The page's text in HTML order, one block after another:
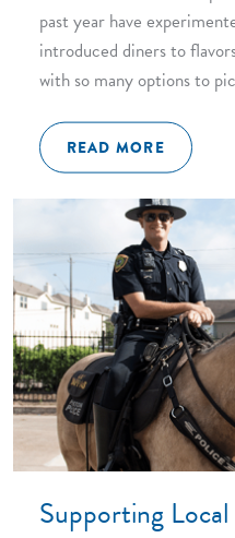
past year have
introduced diners to
with so many options to
READ MORE
Supporting